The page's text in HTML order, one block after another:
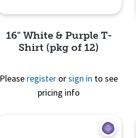
Quick View
16" White & Purple T-
Shirt (pkg of 12)
Please register orsign in to see
pricing info